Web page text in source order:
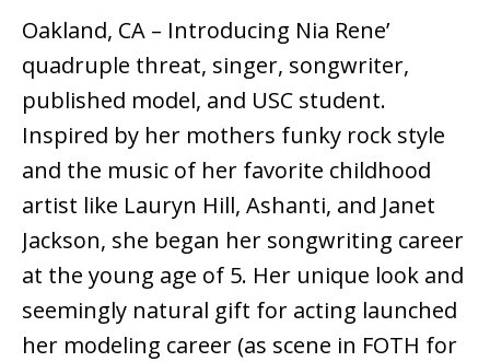
Oakland, CA – Introducing Nia Rene’
quadruple threat, singer, songwriter,
published model, and USC student.
Inspired by her mothers funky rock style
and the music of her favorite childhood
artist like Lauryn Hill, Ashanti, and Janet
Jackson, she began her songwriting career
at the young age of 5. Her unique look and
seemingly natural gift for acting launched
her modeling career (as scene in FOTH for